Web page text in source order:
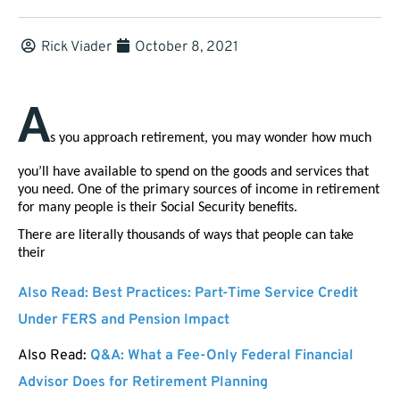
Rick Viader October 8, 2021
As you approach retirement, you may wonder how much
you’ll have available to spend on the goods and services that
you need. One of the primary sources of income in retirement
for many people is their Social Security benefits.
There are literally thousands of ways that people can take
their
Also Read: Best Practices: Part-Time Service Credit
Under FERS and Pension Impact
Also Read: Q&A: What a Fee-Only Federal Financial
Advisor Does for Retirement Planning